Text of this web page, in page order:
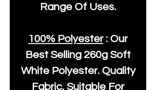
Range Of Uses.
100% Polyester: Our
Best Selling 260g Soft
White Polyester. Quality
Fabric, Suitable For